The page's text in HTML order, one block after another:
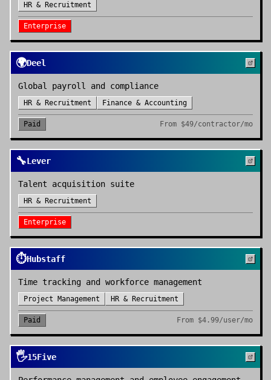
HR & Recruitment
Enterprise
🌍Deel
Global payroll and compliance
HR & Recruitment Finance & Accounting
Paid From $49/contractor/mo
🔧Lever
Talent acquisition suite
HR & Recruitment
Enterprise
⏱️Hubstaff
Time tracking and workforce management
Project Management HR & Recruitment
Paid From $4.99/user/mo
🖐️15Five